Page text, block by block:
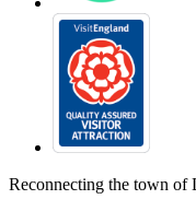
Reconnecting the town of